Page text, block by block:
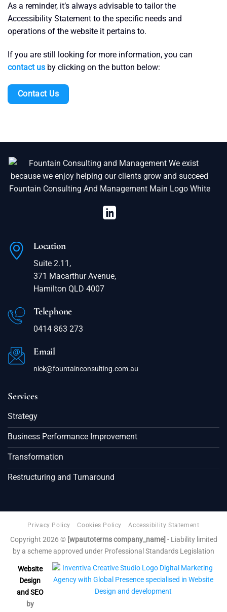
As a reminder, it’s always advisable to tailor the
Accessibility Statement to the specific needs and
operations of the website it pertains to.
If you are still looking for more information, you can
contact us by clicking on the button below:
Contact Us
Location
Suite 2.11,
371 Macarthur Avenue,
Hamilton QLD 4007
Telephone
0414 863 273
Email
nick@fountainconsulting.com.au
Services
Strategy
Business Performance Improvement
Transformation
Restructuring and Turnaround
Privacy Policy Cookies Policy Accessibility Statement
Copyright 2026 © [wpautoterms company_name] - Liability limited
by a scheme approved under Professional Standards Legislation
Website
Design
and SEO
by